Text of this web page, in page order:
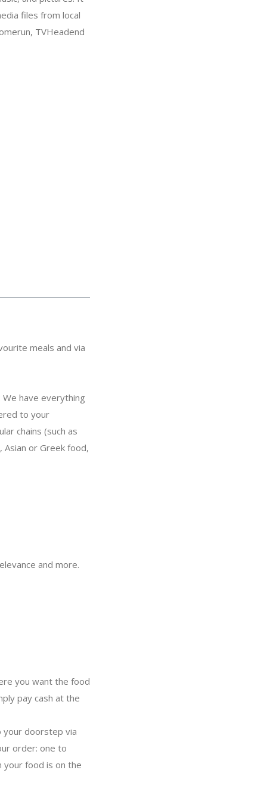
files from local
TVHeadend
meals and via
have everything
to your
chains (such as
Asian or Greek food,
and more.
you want the food
pay cash at the
your doorstep via
order: one to
your food is on the